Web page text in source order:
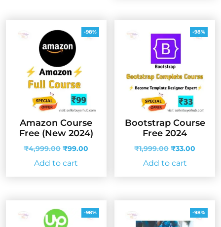
-98%
Amazon Course
Free (New 2024)
₹4,999.00 Original
price
was:
₹99.00
Add to cart
-98%
Bootstrap Course
Free 2024
₹1,999.00 Original
price
was:
₹33.00
Add to cart
-98% -98%